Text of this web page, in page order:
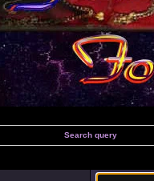
Search query